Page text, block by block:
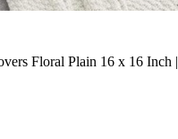
Floral Plain 16 x 16 Inch |